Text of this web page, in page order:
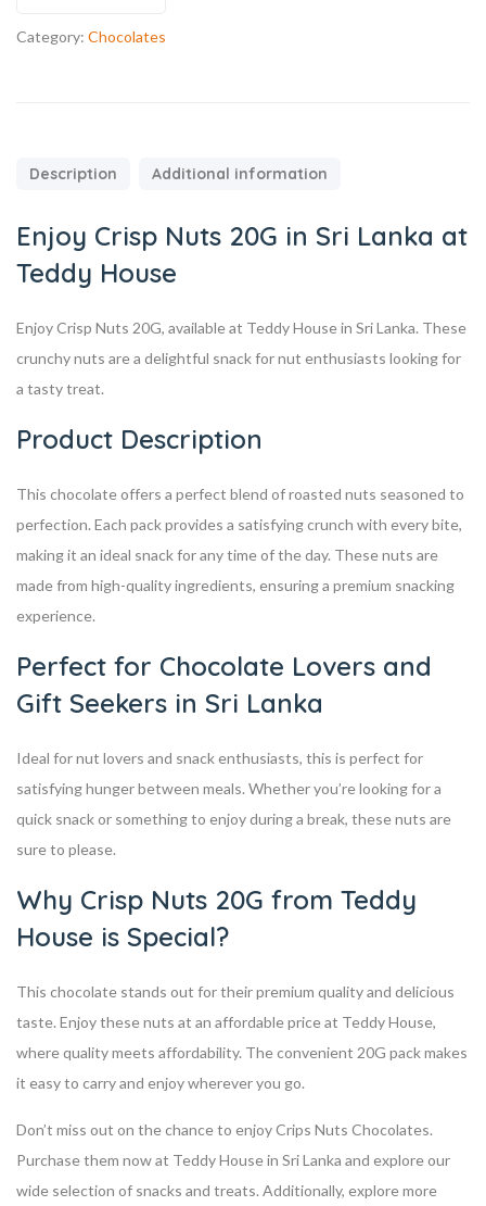
Category: Chocolates
Description Additional information
Enjoy Crisp Nuts 20G in Sri Lanka at
Teddy House
Enjoy Crisp Nuts 20G, available at Teddy House in Sri Lanka. These
crunchy nuts are a delightful snack for nut enthusiasts looking for
a tasty treat.
Product Description
This chocolate offers a perfect blend of roasted nuts seasoned to
perfection. Each pack provides a satisfying crunch with every bite,
making it an ideal snack for any time of the day. These nuts are
made from high-quality ingredients, ensuring a premium snacking
experience.
Perfect for Chocolate Lovers and
Gift Seekers in Sri Lanka
Ideal for nut lovers and snack enthusiasts, this is perfect for
satisfying hunger between meals. Whether you’re looking for a
quick snack or something to enjoy during a break, these nuts are
sure to please.
Why Crisp Nuts 20G from Teddy
House is Special?
This chocolate stands out for their premium quality and delicious
taste. Enjoy these nuts at an affordable price at Teddy House,
where quality meets affordability. The convenient 20G pack makes
it easy to carry and enjoy wherever you go.
Don’t miss out on the chance to enjoy Crips Nuts Chocolates.
Purchase them now at Teddy House in Sri Lanka and explore our
wide selection of snacks and treats. Additionally, explore more